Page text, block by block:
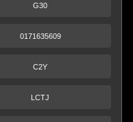
G30
0171635609
C2Y
LCTJ